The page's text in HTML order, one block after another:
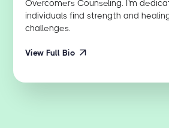
Overcomers Counseling. I'm
individuals find strength and
challenges.
View Full Bio